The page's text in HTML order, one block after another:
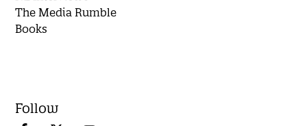
The Media Rumble
Books
Follow